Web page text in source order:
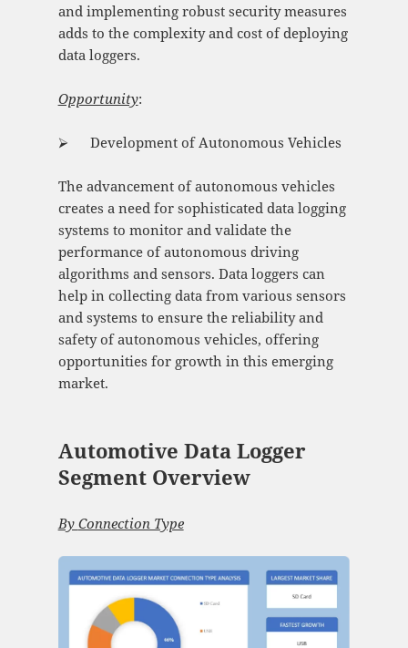
and implementing robust security measures
adds to the complexity and cost of deploying
data loggers.
Opportunity:
⮚ Development of Autonomous Vehicles
The advancement of autonomous vehicles
creates a need for sophisticated data logging
systems to monitor and validate the
performance of autonomous driving
algorithms and sensors. Data loggers can
help in collecting data from various sensors
and systems to ensure the reliability and
safety of autonomous vehicles, offering
opportunities for growth in this emerging
market.
Automotive Data Logger
Segment Overview
By Connection Type